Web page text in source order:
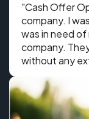
​​"Cash Offer
company. I
was in need
company.
without any